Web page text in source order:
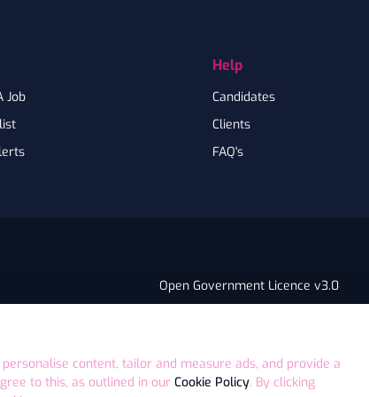
content, tailor and measure ads, and provide a
to this, as outlined in our Cookie Policy. By clicking
Job
Help
Candidates
Clients
FAQ's
Open Government Licence v3.0
UK